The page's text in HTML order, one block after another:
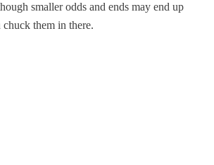
smaller odds and ends may end up
them in there.